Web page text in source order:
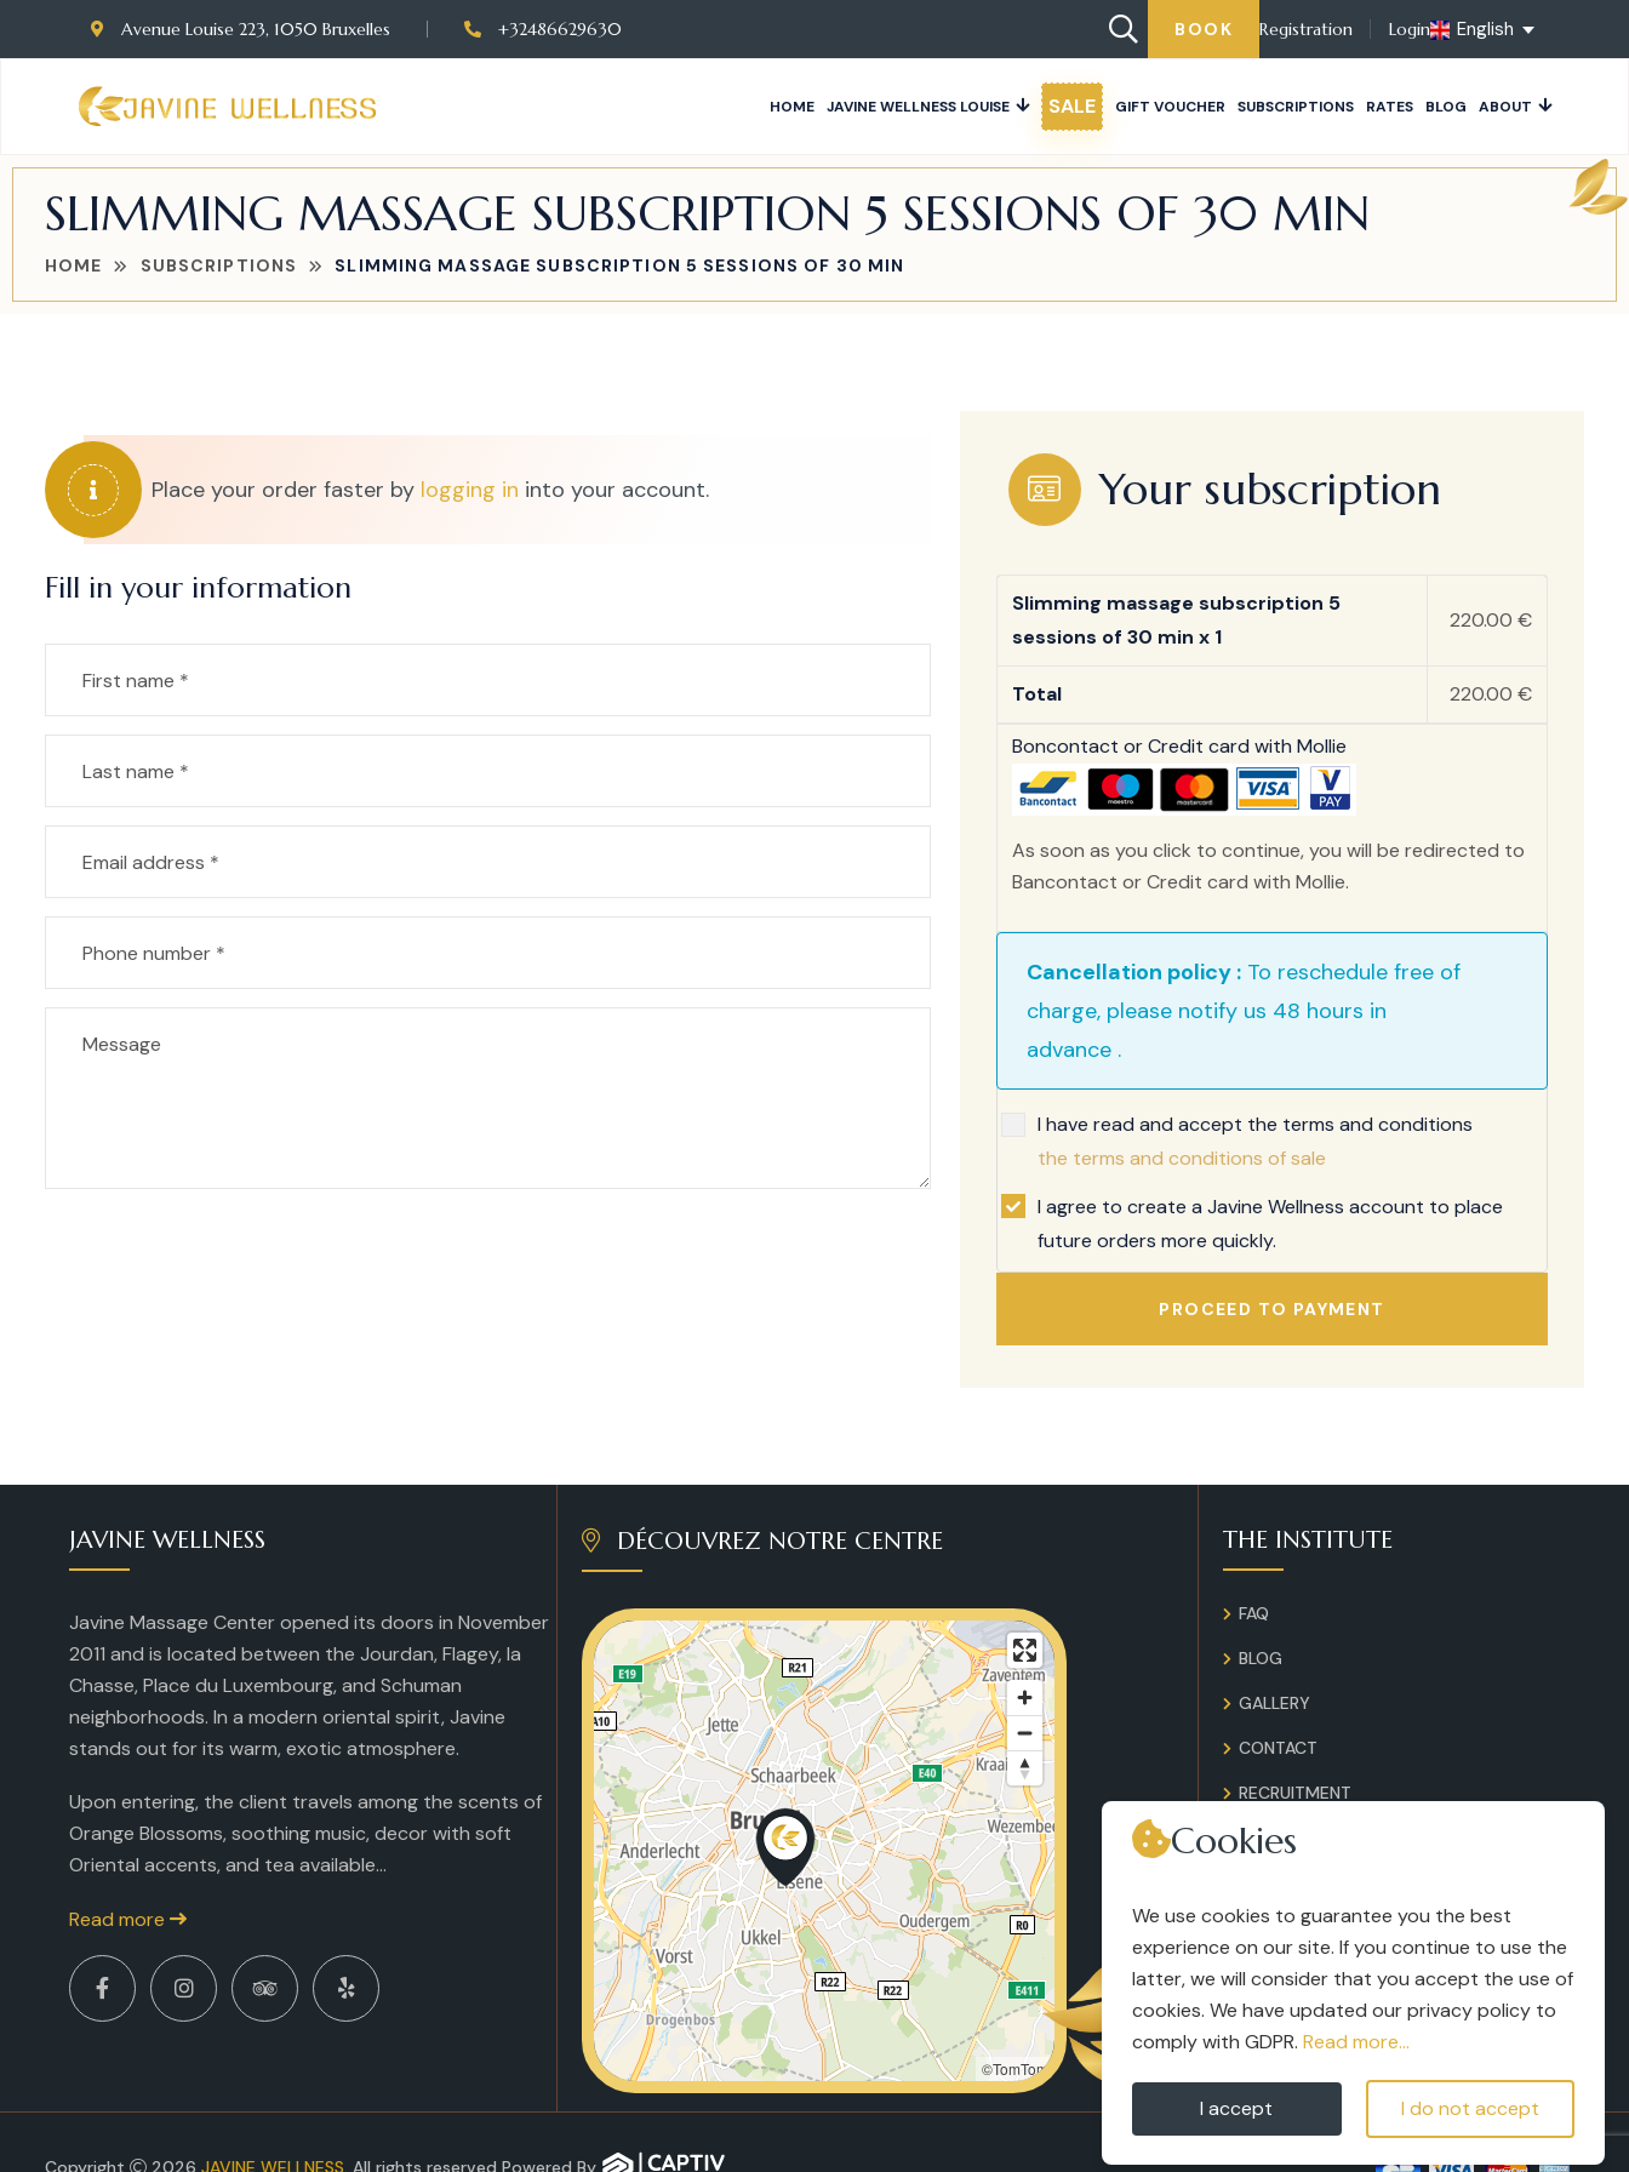
Avenue Louise 223, 1050 Bruxelles +32486629630 BOOK Registration Login English
HOME JAVINE WELLNESS LOUISE SALE GIFT VOUCHER SUBSCRIPTIONS RATES BLOG ABOUT
SLIMMING MASSAGE SUBSCRIPTION 5 SESSIONS OF 30 MIN
HOME SUBSCRIPTIONS SLIMMING MASSAGE SUBSCRIPTION 5 SESSIONS OF 30 MIN
Place your order faster by logging in into your account.
Fill in your information
Your subscription
Slimming massage subscription 5
sessions of 30 min x 1
220.00 €
Total 220.00 €
Boncontact or Credit card with Mollie
As soon as you click to continue, you will be redirected to
Bancontact or Credit card with Mollie.
Cancellation policy :To reschedule free of
charge, please notify us 48 hours in
advance .
I have read and accept the terms and conditions
the terms and conditions of sale
I agree to create a Javine Wellness account to place
future orders more quickly.
PROCEED TO PAYMENT
JAVINE WELLNESS
Javine Massage Center opened its doors in November
2011 and is located between the Jourdan, Flagey, la
Chasse, Place du Luxembourg, and Schuman
neighborhoods. In a modern oriental spirit, Javine
stands out for its warm, exotic atmosphere.
Upon entering, the client travels among the scents of
Orange Blossoms, soothing music, decor with soft
Oriental accents, and tea available...
Read more
DÉCOUVREZ NOTRE CENTRE
©TomTom
THE INSTITUTE
FAQ
BLOG
GALLERY
CONTACT
RECRUITMENT
TERMS AND CONDITIONS
Copyright 2026 JAVINE WELLNESS . All rights reserved Powered By
Cookies
We use cookies to guarantee you the best
experience on our site. If you continue to use the
latter, we will consider that you accept the use of
cookies. We have updated our privacy policy to
comply with GDPR. Read more...
I accept I do not accept